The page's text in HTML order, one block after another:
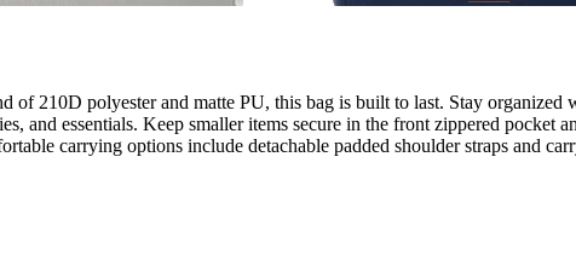
210D polyester and matte PU, this bag is built to last. Stay organized
and essentials. Keep smaller items secure in the front zippered
carrying options include detachable padded shoulder straps and